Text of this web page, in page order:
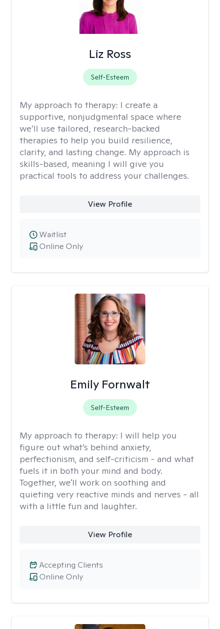
Liz Ross
Self-Esteem
My approach to therapy: I create a
supportive, nonjudgmental space where
we’ll use tailored, research-backed
therapies to help you build resilience,
clarity, and lasting change. My approach is
skills-based, meaning I will give you
practical tools to address your challenges.
View Profile
Online Only
Waitlist
Emily Fornwalt
Self-Esteem
My approach to therapy: I will help you
figure out what’s behind anxiety,
perfectionism, and self-criticism - and what
fuels it in both your mind and body.
Together, we'll work on soothing and
quieting very reactive minds and nerves - all
with a little fun and laughter.
View Profile
Online Only
Accepting Clients